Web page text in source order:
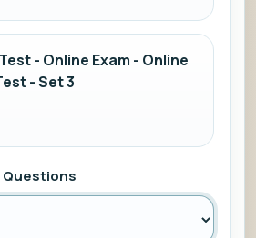
- Online Exam - Online
- Set 3